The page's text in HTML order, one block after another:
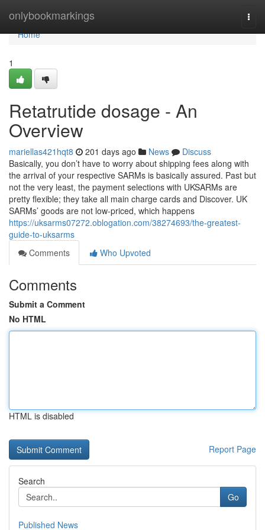
onlybookmarkings
Home
Home
1
Retatrutide dosage - An
Overview
mariellas421hqt8 201 days ago News
Discuss
Basically, you don’t have to worry about shipping fees along with
the arrival of your respective SARMs is basically assured. Past but
not the very least, the payment selections with UKSARMs are
pretty flexible; they take all main charge cards and Discover. UK
SARMs’ goods are not low-priced, which happens
https://uksarms07272.oblogation.com/38274693/the-greatest-
guide-to-uksarms
Comments
Who Upvoted
Comments
Submit a Comment
No HTML
HTML is disabled
Report Page
Search
Go
Published News